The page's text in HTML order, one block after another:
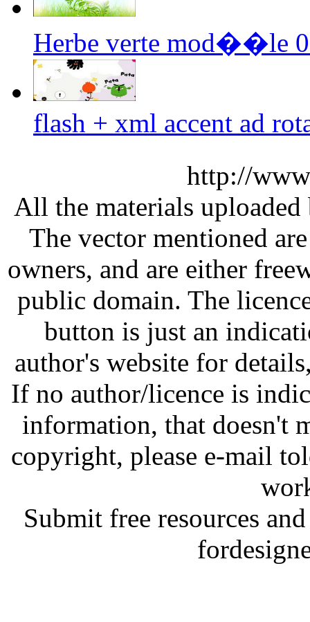
Herbe verte mod��le
flash + xml accent ad
http://
All the materials
The vector mentioned
owners, and are either
public domain. The
button is just an
author's website for
If no author/licence is
information, that doesn't
copyright, please e-mail
Submit free resources